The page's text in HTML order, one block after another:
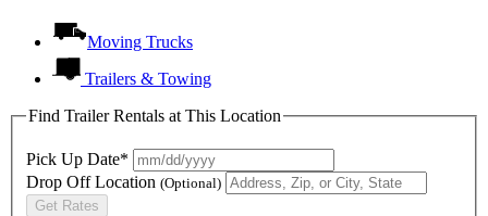
Moving Trucks
Trailers & Towing
Find Trailer Rentals at This Location
Pick Up Date*
Drop Off Location (Optional)
Get Rates